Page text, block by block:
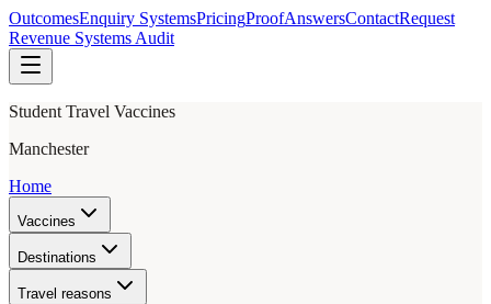
OutcomesEnquiry SystemsPricingProofAnswersContactRequest
Revenue Systems Audit
Student Travel Vaccines
Manchester
Home
Vaccines
Destinations
Travel reasons